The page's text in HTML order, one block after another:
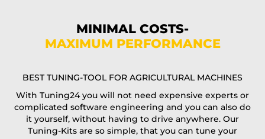
Coupon code
MINIMAL COSTS-
MAXIMUM PERFORMANCE
BEST TUNING-TOOL FOR AGRICULTURAL MACHINES
With Tuning24 you will not need expensive experts or
complicated software engineering and you can also do
it yourself, without having to drive anywhere. Our
Tuning-Kits are so simple, that you can tune your